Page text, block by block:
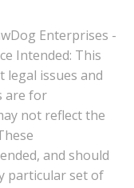
Enterprises -
Intended: This
issues and
are for
not reflect the
and should
particular set of